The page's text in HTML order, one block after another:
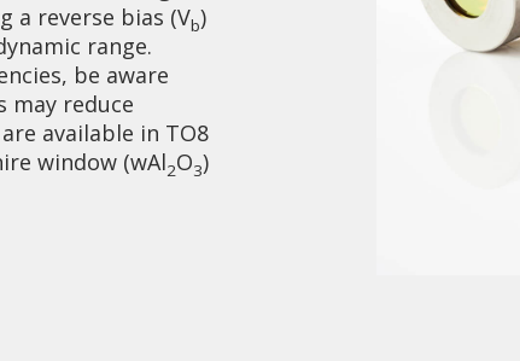
Collaboration and
Media
a reverse bias (Vb)
range.
be aware
may reduce
available in TO8
window (wAl2O3)